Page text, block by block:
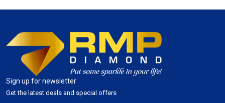
Sign up for newsletter
Get the latest deals and special offers